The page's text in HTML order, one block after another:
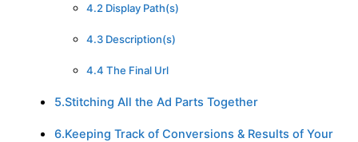
4.2 Display Path(s)
4.3 Description(s)
4.4 The Final Url
5.Stitching All the Ad Parts Together
6.Keeping Track of Conversions & Results of Your